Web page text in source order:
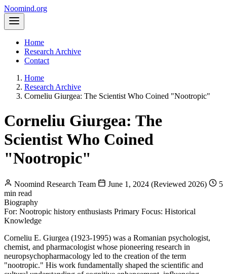
Noomind.org
Home
Research Archive
Contact
Home
Research Archive
Corneliu Giurgea: The Scientist Who Coined "Nootropic"
Corneliu Giurgea: The
Scientist Who Coined
"Nootropic"
Noomind Research Team June 1, 2024 (Reviewed 2026)
5
min read
Biography
For: Nootropic history enthusiasts Primary Focus: Historical
Knowledge
Corneliu E. Giurgea (1923-1995) was a Romanian psychologist,
chemist, and pharmacologist whose pioneering research in
neuropsychopharmacology led to the creation of the term
"nootropic." His work fundamentally shaped the scientific and